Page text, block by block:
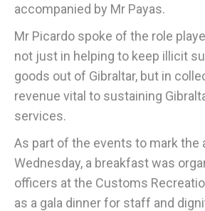
accompanied by Mr Payas.
Mr Picardo spoke of the role
not just in helping to keep illicit
goods out of Gibraltar, but in
revenue vital to sustaining
services.
As part of the events to mark the
Wednesday, a breakfast was
officers at the Customs
as a gala dinner for staff and